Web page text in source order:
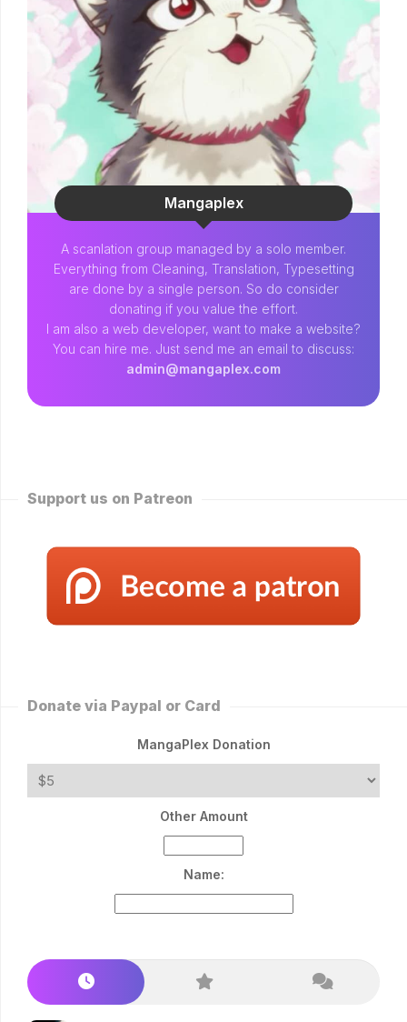
Mangaplex
A scanlation group managed by a solo member.
Everything from Cleaning, Translation, Typesetting
are done by a single person. So do consider
donating if you value the effort.
I am also a web developer, want to make a website?
You can hire me. Just send me an email to discuss:
admin@mangaplex.com
Support us on Patreon
Donate via Paypal or Card
MangaPlex Donation
Other Amount
Name: